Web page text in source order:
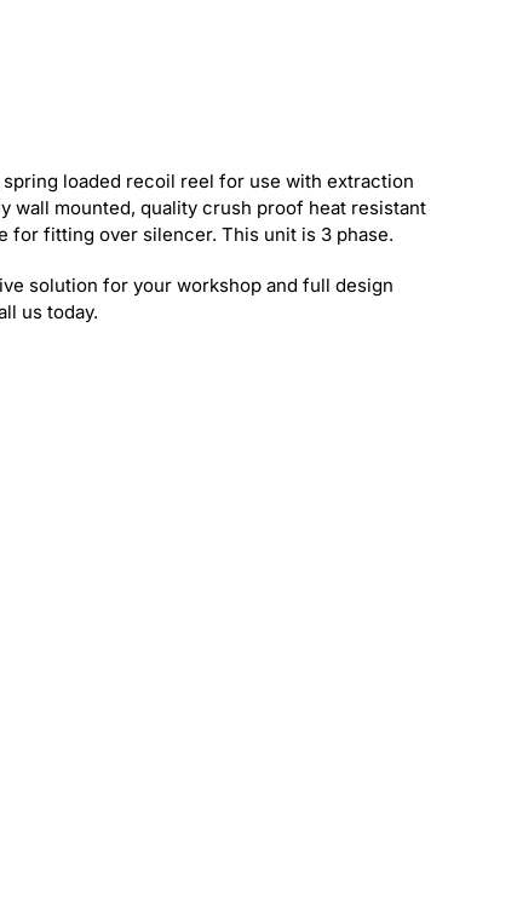
spring loaded recoil reel for use with extraction
wall mounted, quality crush proof heat resistant
for fitting over silencer. This unit is 3 phase.
solution for your workshop and full design
us today.